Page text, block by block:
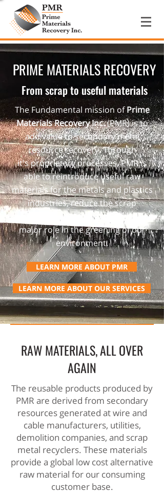
PRIME MATERIALS RECOVERY
From scrap to useful materials
The Fundamental mission ofPrime
Materials Recovery Inc.(PMR) is to
add value to secondary metal
resource recovery. Through
it's proprietary processes, PMR is
able to reintroduce useful raw
materials for the metals and plastics
industries, reduce the scrap
generator's waste stream and play a
major role in the greening of our
environment.
LEARN MORE ABOUT PMR
LEARN MORE ABOUT OUR SERVICES
RAW MATERIALS, ALL OVER
AGAIN
The reusable products produced by
PMR are derived from secondary
resources generated at wire and
cable manufacturers, utilities,
demolition companies, and scrap
metal recyclers. These materials
provide a global low cost alternative
raw material for our consuming
customer base.